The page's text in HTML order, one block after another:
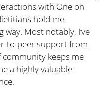
with One on
hold me
Most notably, I’ve
to-peer support from
community keeps me
a highly valuable